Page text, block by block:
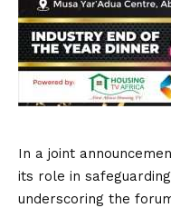
In a joint
its role in
underscoring the